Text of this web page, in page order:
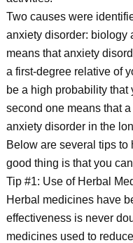
Two causes were
anxiety disorder: biology
means that anxiety
a first-degree relative of
be a high probability
second one means that
anxiety disorder in the
Below are several tips to
good thing is that you
Tip #1: Use of Herbal
Herbal medicines have
effectiveness is never
medicines used to